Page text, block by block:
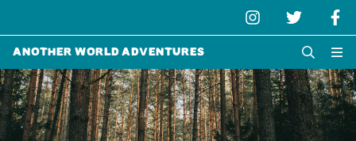
Another World Adventures